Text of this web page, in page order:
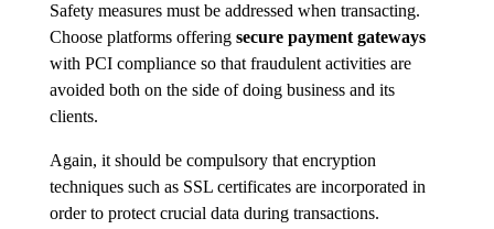
Safety measures must be addressed when transacting.
Choose platforms offering secure payment gateways
with PCI compliance so that fraudulent activities are
avoided both on the side of doing business and its
clients.
Again, it should be compulsory that encryption
techniques such as SSL certificates are incorporated in
order to protect crucial data during transactions.